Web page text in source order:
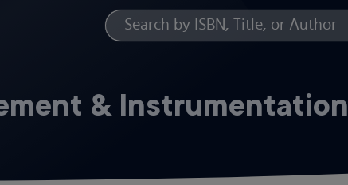
& Instrumentation